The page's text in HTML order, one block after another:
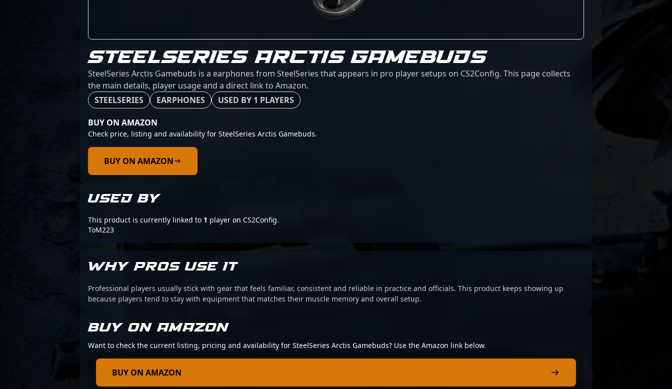
STEELSERIES ARCTIS GAMEBUDS
SteelSeries Arctis Gamebuds is a earphones from SteelSeries that appears in pro player setups on CS2Config. This page collects
the main details, player usage and a direct link to Amazon.
STEELSERIES
EARPHONES USED BY 1 PLAYERS
BUY ON AMAZON
Check price, listing and availability for SteelSeries Arctis Gamebuds.
BUY ON AMAZON
USED BY
This product is currently linked to 1 player on CS2Config.
ToM223
WHY PROS USE IT
Professional players usually stick with gear that feels familiar, consistent and reliable in practice and officials. This product keeps showing up
because players tend to stay with equipment that matches their muscle memory and overall setup.
BUY ON AMAZON
Want to check the current listing, pricing and availability for SteelSeries Arctis Gamebuds? Use the Amazon link below.
BUY ON AMAZON